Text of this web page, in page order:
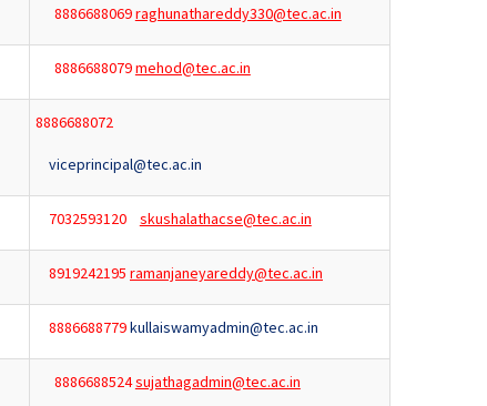
8886688069raghunathareddy330@tec.ac.in
8886688079mehod@tec.ac.in
8886688072
viceprincipal@tec.ac.in
7032593120 skushalathacse@tec.ac.in
8919242195 ramanjaneyareddy@tec.ac.in
8886688779kullaiswamyadmin@tec.ac.in
8886688524sujathagadmin@tec.ac.in